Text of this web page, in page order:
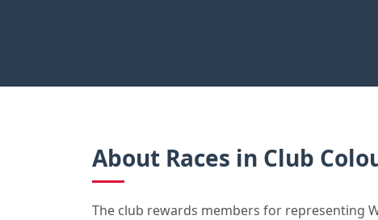
About Races in Club
The club rewards members for representing